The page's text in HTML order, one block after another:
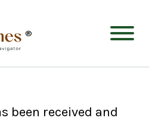
®
been received and